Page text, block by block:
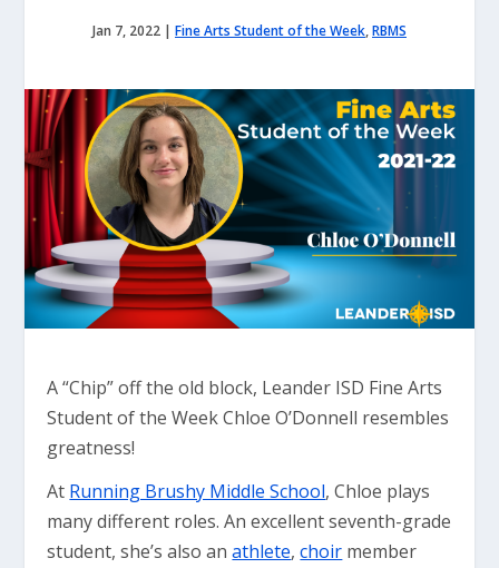
Jan 7, 2022 | Fine Arts Student of the Week,RBMS
A “Chip” off the old block, Leander ISD Fine Arts
Student of the Week Chloe O’Donnell resembles
greatness!
At Running Brushy Middle School, Chloe plays
many different roles. An excellent seventh-grade
student, she’s also anathlete,choir member